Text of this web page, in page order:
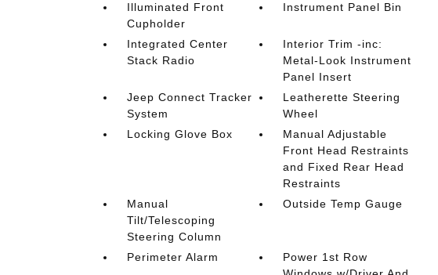
Illuminated Front
Cupholder
Instrument Panel Bin
Integrated Center
Stack Radio
Interior Trim -inc:
Metal-Look Instrument
Panel Insert
Jeep Connect Tracker
System
Leatherette Steering
Wheel
Locking Glove Box
Manual Adjustable
Front Head Restraints
and Fixed Rear Head
Restraints
Manual
Tilt/Telescoping
Steering Column
Outside Temp Gauge
Perimeter Alarm
Power 1st Row